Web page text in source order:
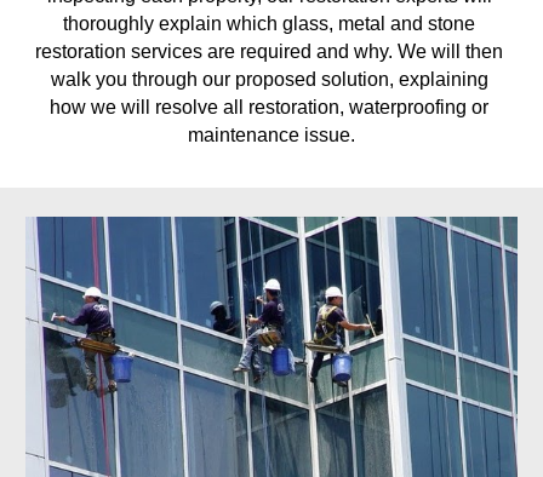
thoroughly explain which glass, metal and stone
restoration services are required and why. We will then
walk you through our proposed solution, explaining
how we will resolve all restoration, waterproofing or
maintenance issue.